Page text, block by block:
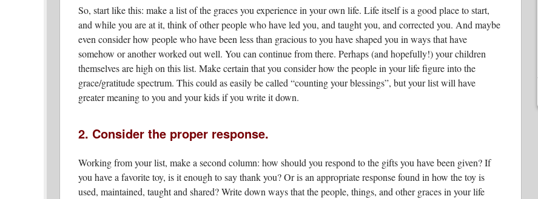
So, start like this: make a list of the graces you experience in your own life. Life itself is a good place to start,
and while you are at it, think of other people who have led you, and taught you, and corrected you. And maybe
even consider how people who have been less than gracious to you have shaped you in ways that have
somehow or another worked out well. You can continue from there. Perhaps (and hopefully!) your children
themselves are high on this list. Make certain that you consider how the people in your life figure into the
grace/gratitude spectrum. This could as easily be called “counting your blessings”, but your list will have
greater meaning to you and your kids if you write it down.
2. Consider the proper response.
Working from your list, make a second column: how should you respond to the gifts you have been given? If
you have a favorite toy, is it enough to say thank you? Or is an appropriate response found in how the toy is
used, maintained, taught and shared? Write down ways that the people, things, and other graces in your life